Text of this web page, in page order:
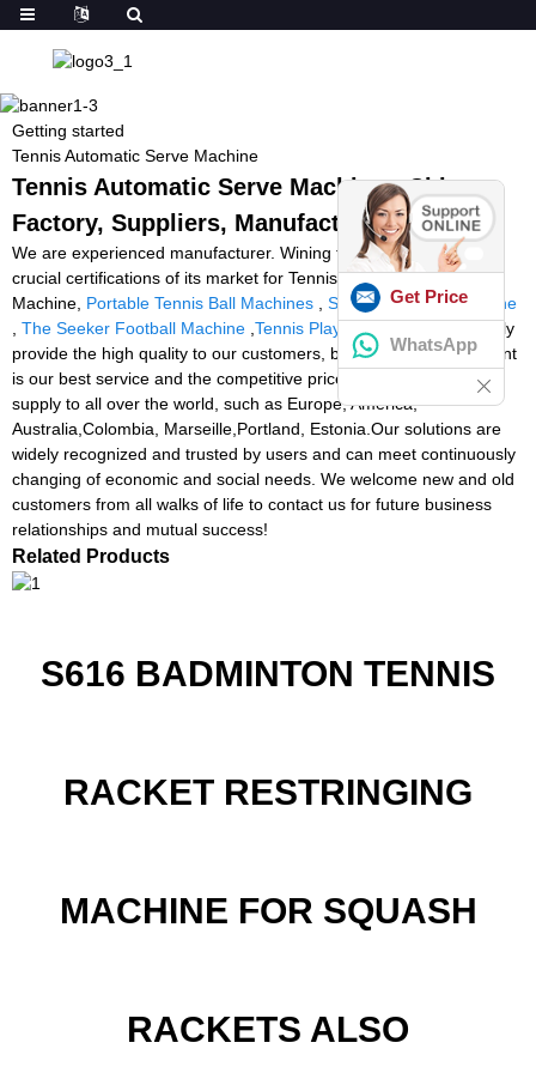
Getting started
Tennis Automatic Serve Machine
Tennis Automatic Serve Machine - China
Factory, Suppliers, Manufacturers
We are experienced manufacturer. Wining the majority of the
crucial certifications of its market for Tennis Automatic Serve
Machine, Portable Tennis Ball Machines
Soccer Feeding Machine
The Seeker Football Machine Tennis Playmate. We just not only
provide the high quality to our customers, but more even important
is our best service and the competitive price. The product will
supply to all over the world, such as Europe, America,
Australia,Colombia, Marseille,Portland, Estonia.Our solutions are
widely recognized and trusted by users and can meet continuously
changing of economic and social needs. We welcome new and old
customers from all walks of life to contact us for future business
relationships and mutual success!
Related Products
S616 BADMINTON TENNIS
RACKET RESTRINGING
MACHINE FOR SQUASH
RACKETS ALSO
Get Price
WhatsApp